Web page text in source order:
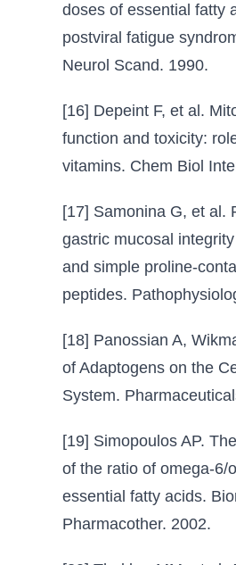
doses of essential fatty
postviral fatigue
Neurol Scand. 1990.
[16] Depeint F, et al.
function and toxicity:
vitamins. Chem Biol
[17] Samonina G, et al.
gastric mucosal
and simple proline-
peptides.
[18] Panossian A,
of Adaptogens on the
System.
[19] Simopoulos AP.
of the ratio of omega-6/
essential fatty acids.
Pharmacother. 2002.